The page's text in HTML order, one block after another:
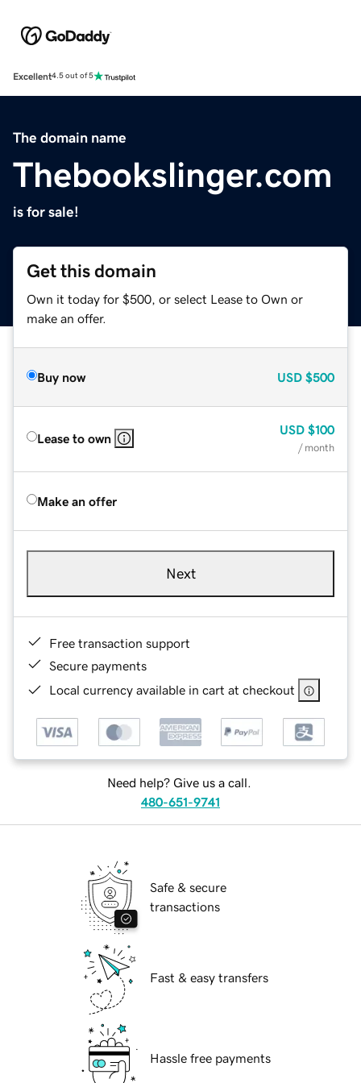
Excellent4.5 out of 5
The domain name
Thebookslinger.com
is for sale!
Get this domain
Own it today for $500, or select Lease to Own or
make an offer.
Buy now USD $500
Lease to own
USD $100
/ month
Make an offer
Next
Free transaction support
Secure payments
Local currency available in cart at checkout
Need help? Give us a call.
480-651-9741
Safe & secure
transactions
Fast & easy transfers
Hassle free payments